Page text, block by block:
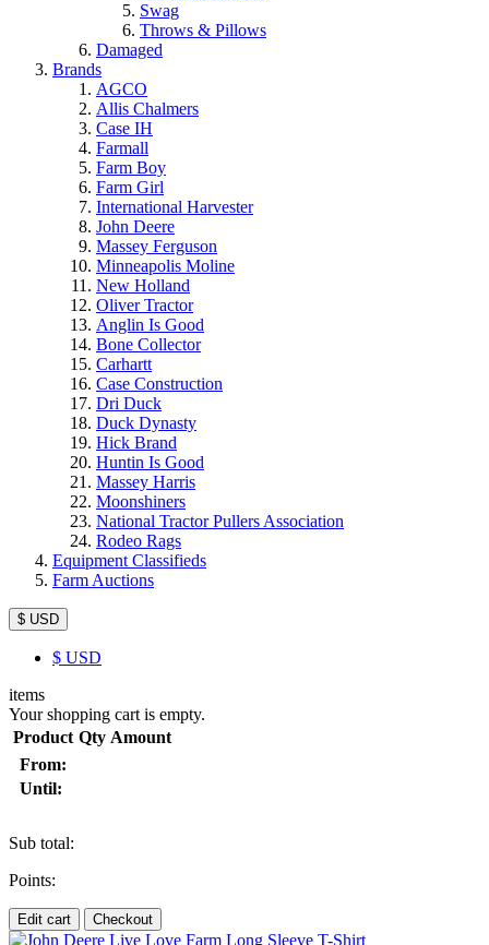
Swag
Throws & Pillows
Damaged
Brands
AGCO
Allis Chalmers
Case IH
Farmall
Farm Boy
Farm Girl
International Harvester
John Deere
Massey Ferguson
Minneapolis Moline
New Holland
Oliver Tractor
Anglin Is Good
Bone Collector
Carhartt
Case Construction
Dri Duck
Duck Dynasty
Hick Brand
Huntin Is Good
Massey Harris
Moonshiners
National Tractor Pullers Association
Rodeo Rags
Equipment Classifieds
Farm Auctions
$ USD
$ USD
items
Your shopping cart is empty.
Product Qty Amount
From:
Until:
Sub total:
Points:
Edit cart Checkout